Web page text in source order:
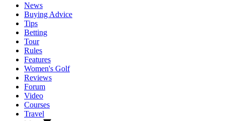
News
Buying Advice
Tips
Betting
Tour
Rules
Features
Women's Golf
Reviews
Forum
Video
Courses
Travel